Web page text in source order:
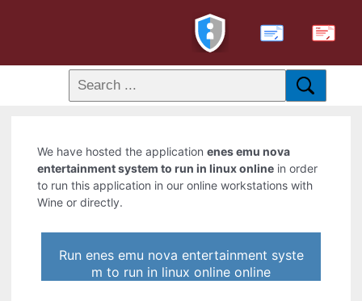
PDF
We have hosted the applicationenes emu nova
entertainment system to run in linux online in order
to run this application in our online workstations with
Wine or directly.
Run enes emu nova entertainment syste
m to run in linux online online